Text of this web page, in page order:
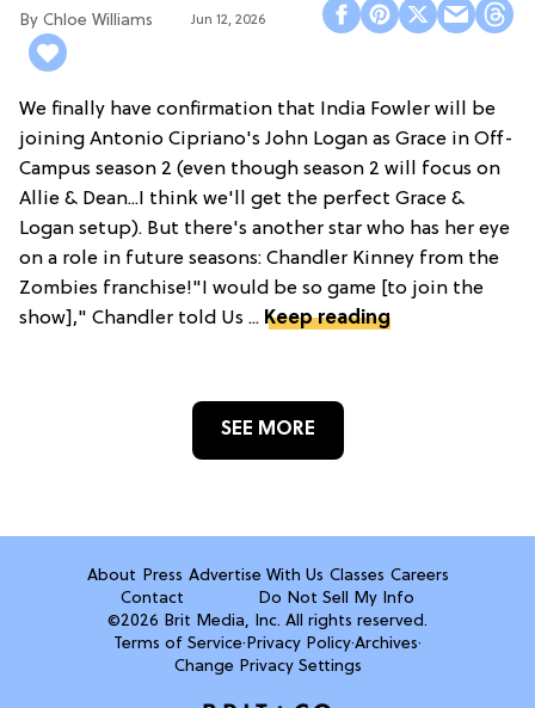
Chloe Williams​ Jun 12, 2026
We finally have confirmation that India Fowler will be
joining Antonio Cipriano's John Logan as Grace in Off-
Campus season 2 (even though season 2 will focus on
Allie & Dean...I think we'll get the perfect Grace &
Logan setup). But there's another star who has her eye
on a role in future seasons: Chandler Kinney from the
Zombies franchise!"I would be so game [to join the
show]," Chandler told Us ... Keep reading
SEE MORE
About Press Advertise With Us Classes Careers
Contact
Do Not Sell My Info
©2026 Brit Media, Inc. All rights reserved.
Terms of Service· Privacy Policy·Archives·
Change Privacy Settings